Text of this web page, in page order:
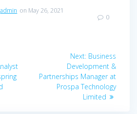
admin on May 26, 2021
0
Next: Next
post:
Business
Development &
Partnerships Manager at
Prospa Technology
Limited